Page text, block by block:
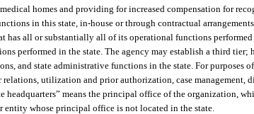
homes and providing for increased compensation for
in this state, in-house or through contractual
has all or substantially all of its operational functions
performed in the state. The agency may establish a third tier;
and state administrative functions in the state. For purposes
utilization and prior authorization, case management,
headquarters” means the principal office of the organization,
whose principal office is not located in the state.